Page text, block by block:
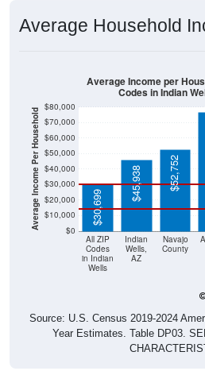
Average Household
Average Income Per Household $0
$10,000
$20,000
$30,000
$40,000
$50,000
$60,000
$70,000
$80,000
All ZIP
Codes
in Indian
Wells
Indian
Wells,
AZ
Navajo
County
$30,699
$45,938 $52,752
Average Income per
Codes in Indian
Source: U.S. Census 2019-2024
Year Estimates. Table DP03.